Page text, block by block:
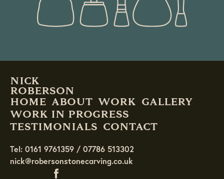
NICK
ROBERSON
HOME ABOUT WORK GALLERY
WORK IN PROGRESS
TESTIMONIALS CONTACT
Tel: 0161 9761359 / 07786 513302
nick@robersonstonecarving.co.uk